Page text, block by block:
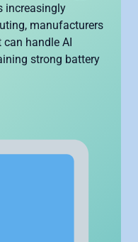
increasingly
manufacturers
handle AI
strong battery